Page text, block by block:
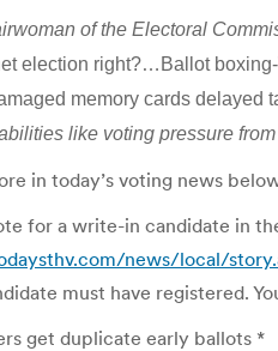
of the Electoral
election right?…Ballot
memory cards delayed
like voting pressure
in today’s voting news
for a write-in candidate in
news/local/
must have registered.
get duplicate early ballots *